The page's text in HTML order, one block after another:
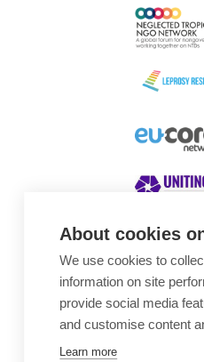
About cookies
We use cookies to
information on site
provide social media
and customise content
Learn more